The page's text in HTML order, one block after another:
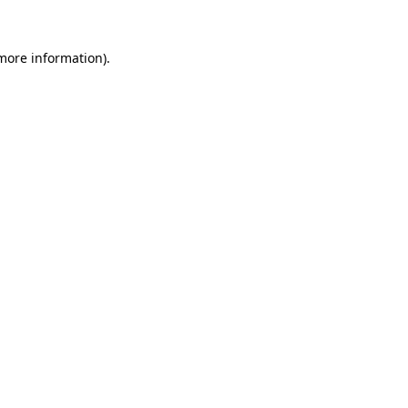
information).